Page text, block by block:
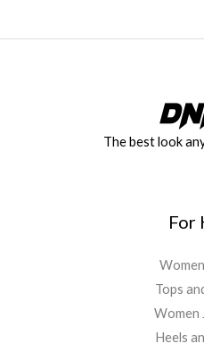
The best look
For
Tops
Women
Heels